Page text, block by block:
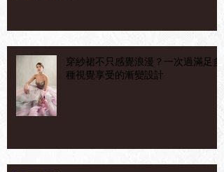
穿紗裙不只感覺浪漫？一次過滿足多
種視覺享受的漸變設計